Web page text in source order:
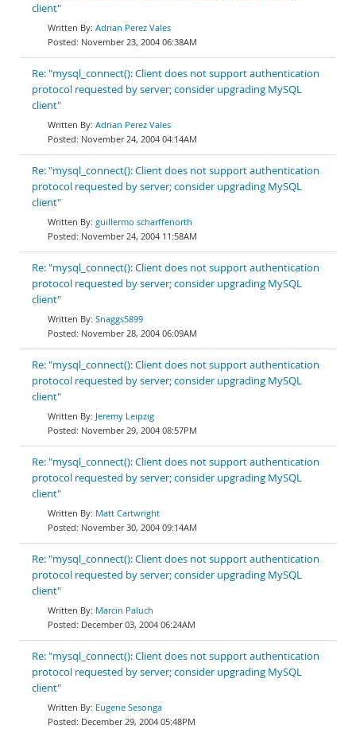
client"
Adrian Perez Vales
November 23, 2004 06:38AM
Re: "mysql_connect(): Client does not support authentication
protocol requested by server; consider upgrading MySQL
client"
Adrian Perez Vales
November 24, 2004 04:14AM
Re: "mysql_connect(): Client does not support authentication
protocol requested by server; consider upgrading MySQL
client"
guillermo scharffenorth
November 24, 2004 11:58AM
Re: "mysql_connect(): Client does not support authentication
protocol requested by server; consider upgrading MySQL
client"
Snaggs5899
November 28, 2004 06:09AM
Re: "mysql_connect(): Client does not support authentication
protocol requested by server; consider upgrading MySQL
client"
Jeremy Leipzig
November 29, 2004 08:57PM
Re: "mysql_connect(): Client does not support authentication
protocol requested by server; consider upgrading MySQL
client"
Matt Cartwright
November 30, 2004 09:14AM
Re: "mysql_connect(): Client does not support authentication
protocol requested by server; consider upgrading MySQL
client"
Marcin Paluch
December 03, 2004 06:24AM
Re: "mysql_connect(): Client does not support authentication
protocol requested by server; consider upgrading MySQL
client"
Eugene Sesonga
December 29, 2004 05:48PM